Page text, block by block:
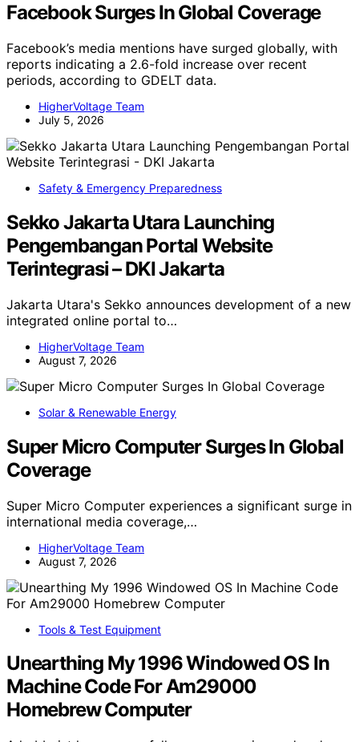
Facebook Surges In Global Coverage
Facebook’s media mentions have surged globally, with
reports indicating a 2.6-fold increase over recent
periods, according to GDELT data.
HigherVoltage Team
July 5, 2026
Safety & Emergency Preparedness
Sekko Jakarta Utara Launching
Pengembangan Portal Website
Terintegrasi – DKI Jakarta
Jakarta Utara's Sekko announces development of a new
integrated online portal to…
HigherVoltage Team
August 7, 2026
Solar & Renewable Energy
Super Micro Computer Surges In Global
Coverage
Super Micro Computer experiences a significant surge in
international media coverage,…
HigherVoltage Team
August 7, 2026
Tools & Test Equipment
Unearthing My 1996 Windowed OS In
Machine Code For Am29000
Homebrew Computer